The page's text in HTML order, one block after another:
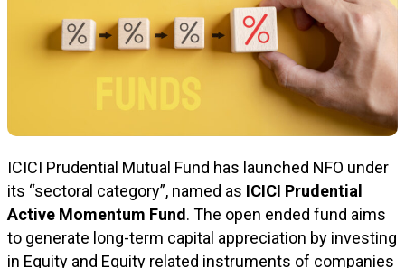
ICICI Prudential Mutual Fund has launched NFO under
its “sectoral category”, named as ICICI Prudential
Active Momentum Fund . The open ended fund aims
to generate long-term capital appreciation by investing
in Equity and Equity related instruments of companies